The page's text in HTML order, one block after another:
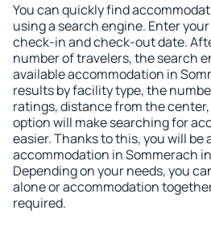
You can quickly find
using a search engine. Enter
check-in and check-out date.
number of travelers, the search
available accommodation in
results by facility type, the
ratings, distance from the
option will make searching for
easier. Thanks to this, you will be
accommodation in Sommerach
Depending on your needs, you
alone or accommodation
required.